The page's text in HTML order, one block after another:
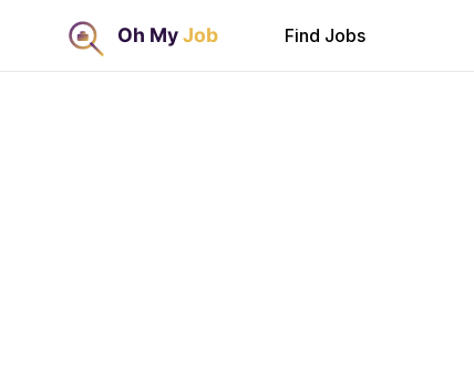
Find Jobs